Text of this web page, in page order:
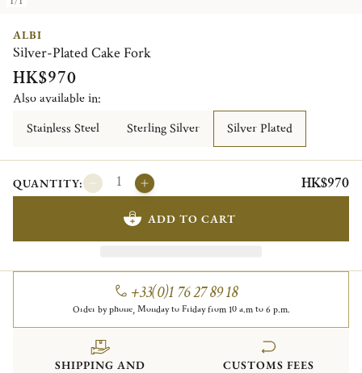
ALBI
Silver-Plated Cake Fork
HK$970
Also available in:
Stainless Steel
Sterling Silver Silver Plated
QUANTITY: HK$970
ADD TO CART
+33(0)1 76 27 89 18
Order by phone, Monday to Friday from 10 a.m to 6 p.m.
SHIPPING AND
CUSTOMS FEES